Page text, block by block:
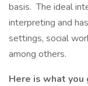
basis. The ideal
interpreting and
settings, social
among others.
Here is what